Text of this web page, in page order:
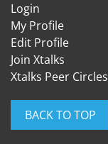
Login
My Profile
Edit Profile
Join Xtalks
Xtalks Peer Circles
BACK TO TOP